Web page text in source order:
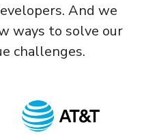
And we
ways to solve our
challenges.